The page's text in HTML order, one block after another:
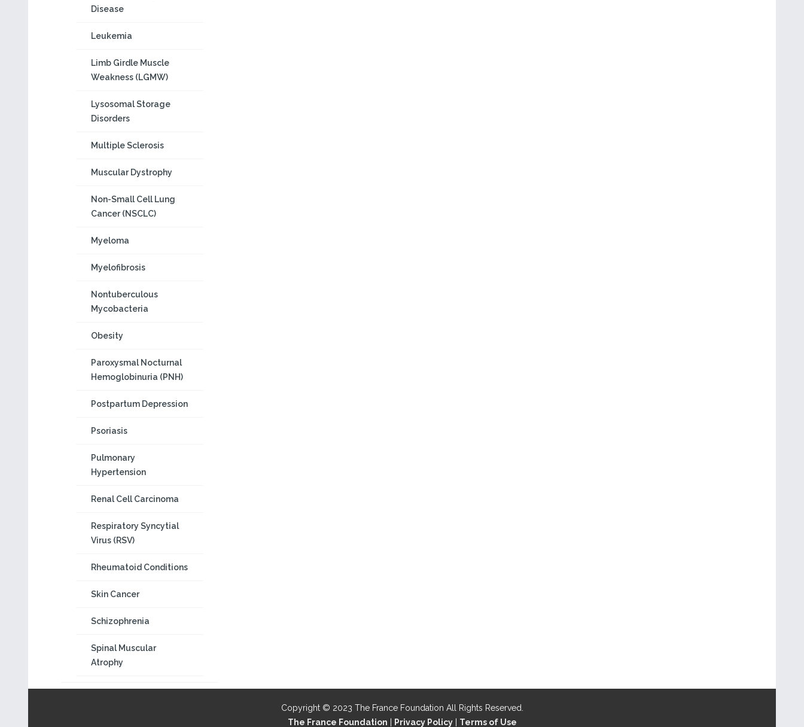
Disease
Leukemia
Limb Girdle Muscle
Weakness (LGMW)
Lysosomal Storage
Disorders
Multiple Sclerosis
Muscular Dystrophy
Non-Small Cell Lung
Cancer (NSCLC)
Myeloma
Myelofibrosis
Nontuberculous
Mycobacteria
Obesity
Paroxysmal Nocturnal
Hemoglobinuria (PNH)
Postpartum Depression
Psoriasis
Pulmonary
Hypertension
Renal Cell Carcinoma
Respiratory Syncytial
Virus (RSV)
Rheumatoid Conditions
Skin Cancer
Schizophrenia
Spinal Muscular
Atrophy
Copyright © 2023 The France Foundation All Rights Reserved.
The France Foundation
Privacy Policy| Terms of Use